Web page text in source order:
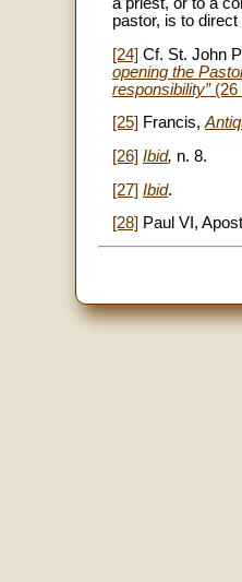
pastor, is to
[24] Cf. St. John
opening the
responsibility”(26
[25] Francis,
[26] Ibid, n. 8.
[27] Ibid.
[28] Paul VI,